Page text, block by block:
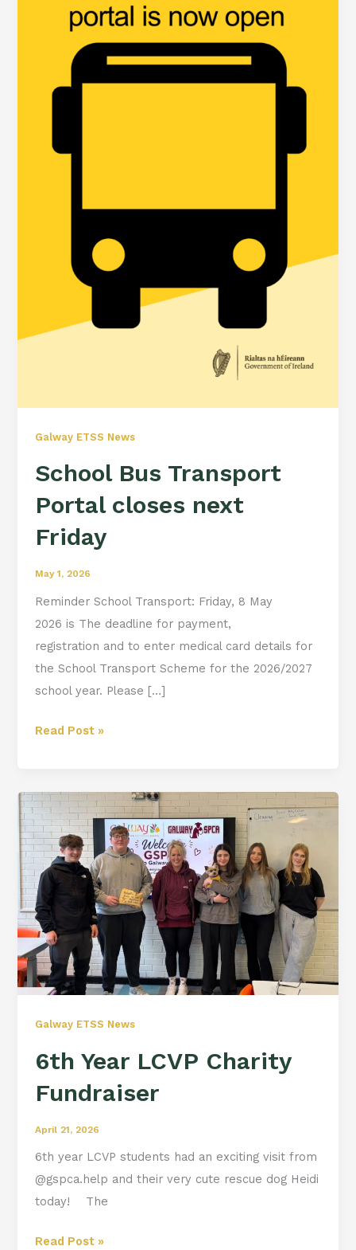
Galway ETSS News
School Bus Transport
Portal closes next
Friday
May 1, 2026
Reminder School Transport: Friday, 8 May
2026 is The deadline for payment,
registration and to enter medical card details for
the School Transport Scheme for the 2026/2027
school year. Please […]
Read Post »
Galway ETSS News
6th Year LCVP Charity
Fundraiser
April 21, 2026
6th year LCVP students had an exciting visit from
@gspca.help and their very cute rescue dog Heidi
today! The
6th
Year
LCVP
Charity
Fundraiser
Read Post »